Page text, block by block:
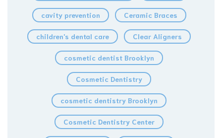
cavity prevention Ceramic Braces
children's dental care Clear Aligners
cosmetic dentist Brooklyn
Cosmetic Dentistry
cosmetic dentistry Brooklyn
Cosmetic Dentistry Center